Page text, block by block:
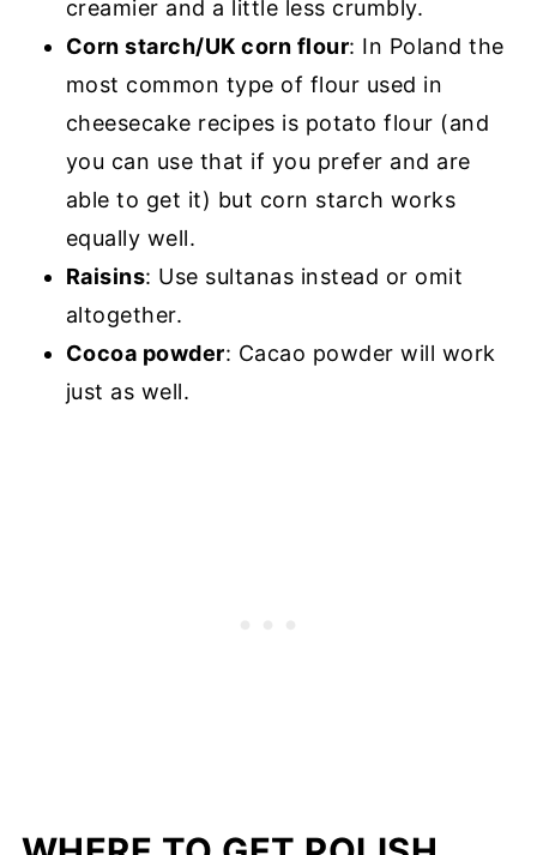
creamier and a little less crumbly.
Corn starch/UK corn flour: In Poland the
most common type of flour used in
cheesecake recipes is potato flour (and
you can use that if you prefer and are
able to get it) but corn starch works
equally well.
Raisins: Use sultanas instead or omit
altogether.
Cocoa powder: Cacao powder will work
just as well.